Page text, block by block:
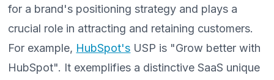
for a brand's positioning strategy and plays a
crucial role in attracting and retaining customers.
For example, HubSpot's USP is "Grow better with
HubSpot". It exemplifies a distinctive SaaS unique